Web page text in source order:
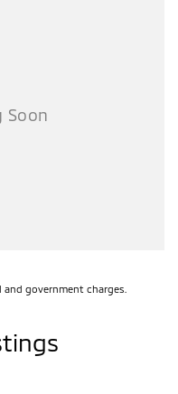
government charges.